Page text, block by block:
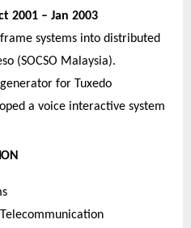
2001 – Jan 2003
systems into distributed
(SOCSO Malaysia).
for Tuxedo
a voice interactive system